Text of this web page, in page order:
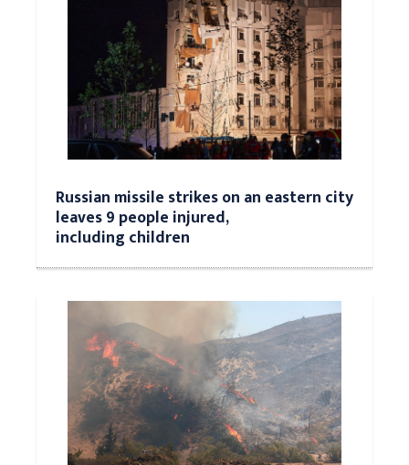
Russian missile strikes on an eastern city
leaves 9 people injured,
including children